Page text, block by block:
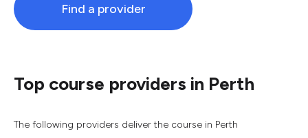
Find a provider
Top course providers in Perth
The following providers deliver the course in Perth